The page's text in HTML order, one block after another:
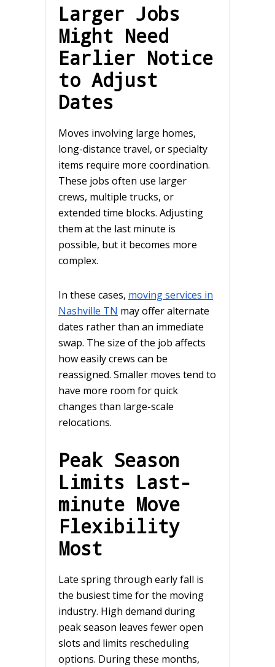
Larger Jobs
Might Need
Earlier Notice
to Adjust
Dates
Moves involving large homes,
long-distance travel, or specialty
items require more coordination.
These jobs often use larger
crews, multiple trucks, or
extended time blocks. Adjusting
them at the last minute is
possible, but it becomes more
complex.
In these cases, moving services in
Nashville TN may offer alternate
dates rather than an immediate
swap. The size of the job affects
how easily crews can be
reassigned. Smaller moves tend to
have more room for quick
changes than large-scale
relocations.
Peak Season
Limits Last-
minute Move
Flexibility
Most
Late spring through early fall is
the busiest time for the moving
industry. High demand during
peak season leaves fewer open
slots and limits rescheduling
options. During these months,